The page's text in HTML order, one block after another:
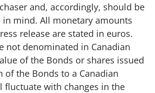
and, accordingly, should be
mind. All monetary amounts
release are stated in euros.
not denominated in Canadian
of the Bonds or shares issued
of the Bonds to a Canadian
fluctuate with changes in the